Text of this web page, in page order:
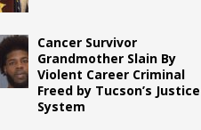
Cancer Survivor
Grandmother Slain By
Violent Career Criminal
Freed by Tucson’s Justice
System